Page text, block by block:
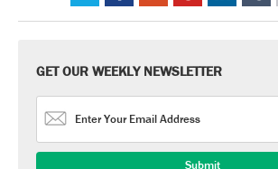
GET OUR WEEKLY NEWSLETTER